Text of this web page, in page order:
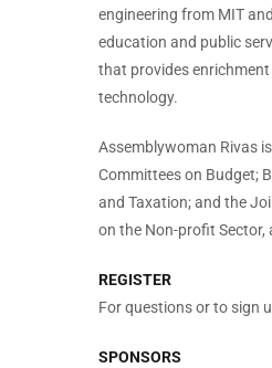
engineering from MIT
education and public
that provides
technology.
Assemblywoman Rivas
Committees on Budget;
and Taxation; and the
on the Non-profit Sector,
REGISTER
For questions or to sign
SPONSORS